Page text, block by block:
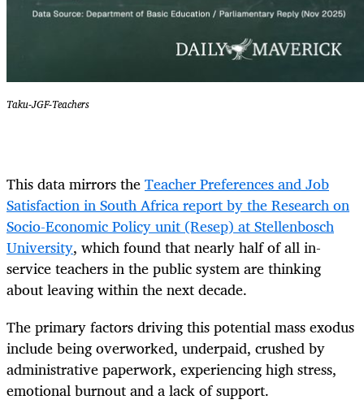
Taku-JGF-Teachers
This data mirrors theTeacher Preferences and Job
Satisfaction in South Africa report by the Research on
Socio-Economic Policy unit (Resep) at Stellenbosch
University, which found that nearly half of all in-
service teachers in the public system are thinking
about leaving within the next decade.
The primary factors driving this potential mass exodus
include being overworked, underpaid, crushed by
administrative paperwork, experiencing high stress,
emotional burnout and a lack of support.